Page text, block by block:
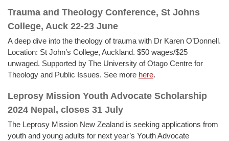
Trauma and Theology Conference, St Johns
College, Auck 22-23 June
A deep dive into the theology of trauma with Dr Karen O’Donnell.
Location: St John’s College, Auckland. $50 wages/$25
unwaged. Supported by The University of Otago Centre for
Theology and Public Issues. See more here.
Leprosy Mission Youth Advocate Scholarship
2024 Nepal, closes 31 July
The Leprosy Mission New Zealand is seeking applications from
youth and young adults for next year’s Youth Advocate